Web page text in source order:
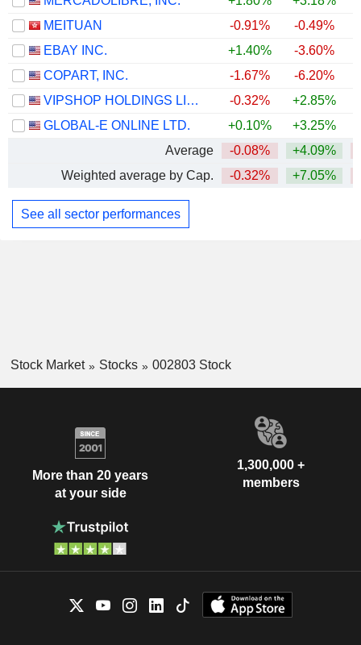
MEITUAN
-0.91% -0.49%
EBAY INC.
+1.40% -3.60%
COPART, INC.
-1.67% -6.20%
VIPSHOP HOLDINGS LIMITED
-0.32% +2.85%
GLOBAL-E ONLINE LTD.
+0.10% +3.25%
Average
-0.08% +4.09%
Weighted average by Cap.
-0.32% +7.05%
See all sector performances
Stock Market Stocks 002803 Stock
More than 20 years
at your side
1,300,000 +
members